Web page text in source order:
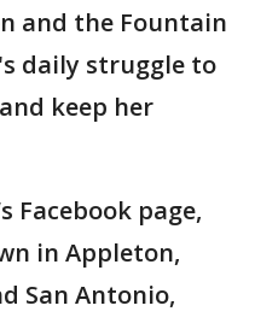
and the Fountain
daily struggle to
keep her
Facebook page,
in Appleton,
San Antonio,